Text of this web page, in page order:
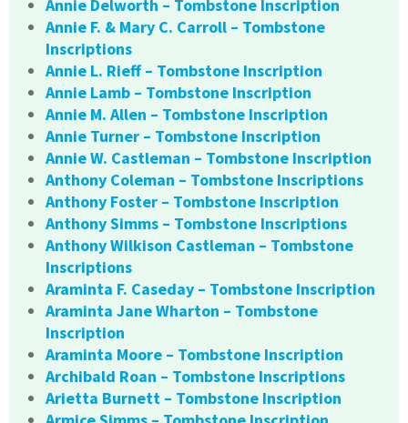
Annie Delworth – Tombstone Inscription
Annie F. & Mary C. Carroll – Tombstone
Inscriptions
Annie L. Rieff – Tombstone Inscription
Annie Lamb – Tombstone Inscription
Annie M. Allen – Tombstone Inscription
Annie Turner – Tombstone Inscription
Annie W. Castleman – Tombstone Inscription
Anthony Coleman – Tombstone Inscriptions
Anthony Foster – Tombstone Inscription
Anthony Simms – Tombstone Inscriptions
Anthony Wilkison Castleman – Tombstone
Inscriptions
Araminta F. Caseday – Tombstone Inscription
Araminta Jane Wharton – Tombstone
Inscription
Araminta Moore – Tombstone Inscription
Archibald Roan – Tombstone Inscriptions
Arietta Burnett – Tombstone Inscription